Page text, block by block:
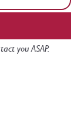
you ASAP.